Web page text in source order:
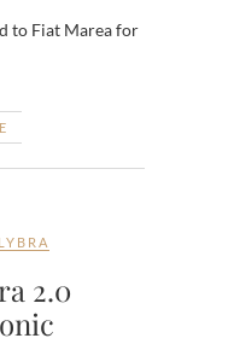
to Fiat Marea for
LYBRA
2.0